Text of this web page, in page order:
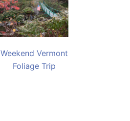
Weekend Vermont
Foliage Trip